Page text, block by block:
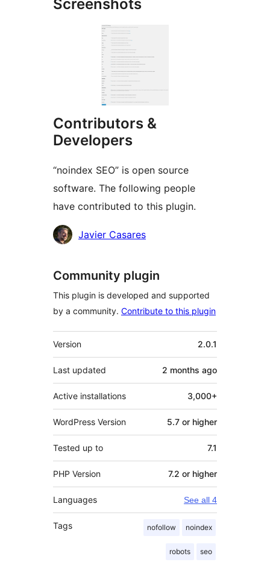
Screenshots
Contributors &
Developers
“noindex SEO” is open source
software. The following people
have contributed to this plugin.
Contributors
Javier Casares
Community plugin
This plugin is developed and supported
by a community. Contribute to this plugin
Meta
Version 2.0.1
Last updated 2 months ago
Active installations 3,000+
WordPress Version 5.7 or higher
Tested up to 7.1
PHP Version 7.2 or higher
Languages See all 4
Tags nofollow noindex
robots seo